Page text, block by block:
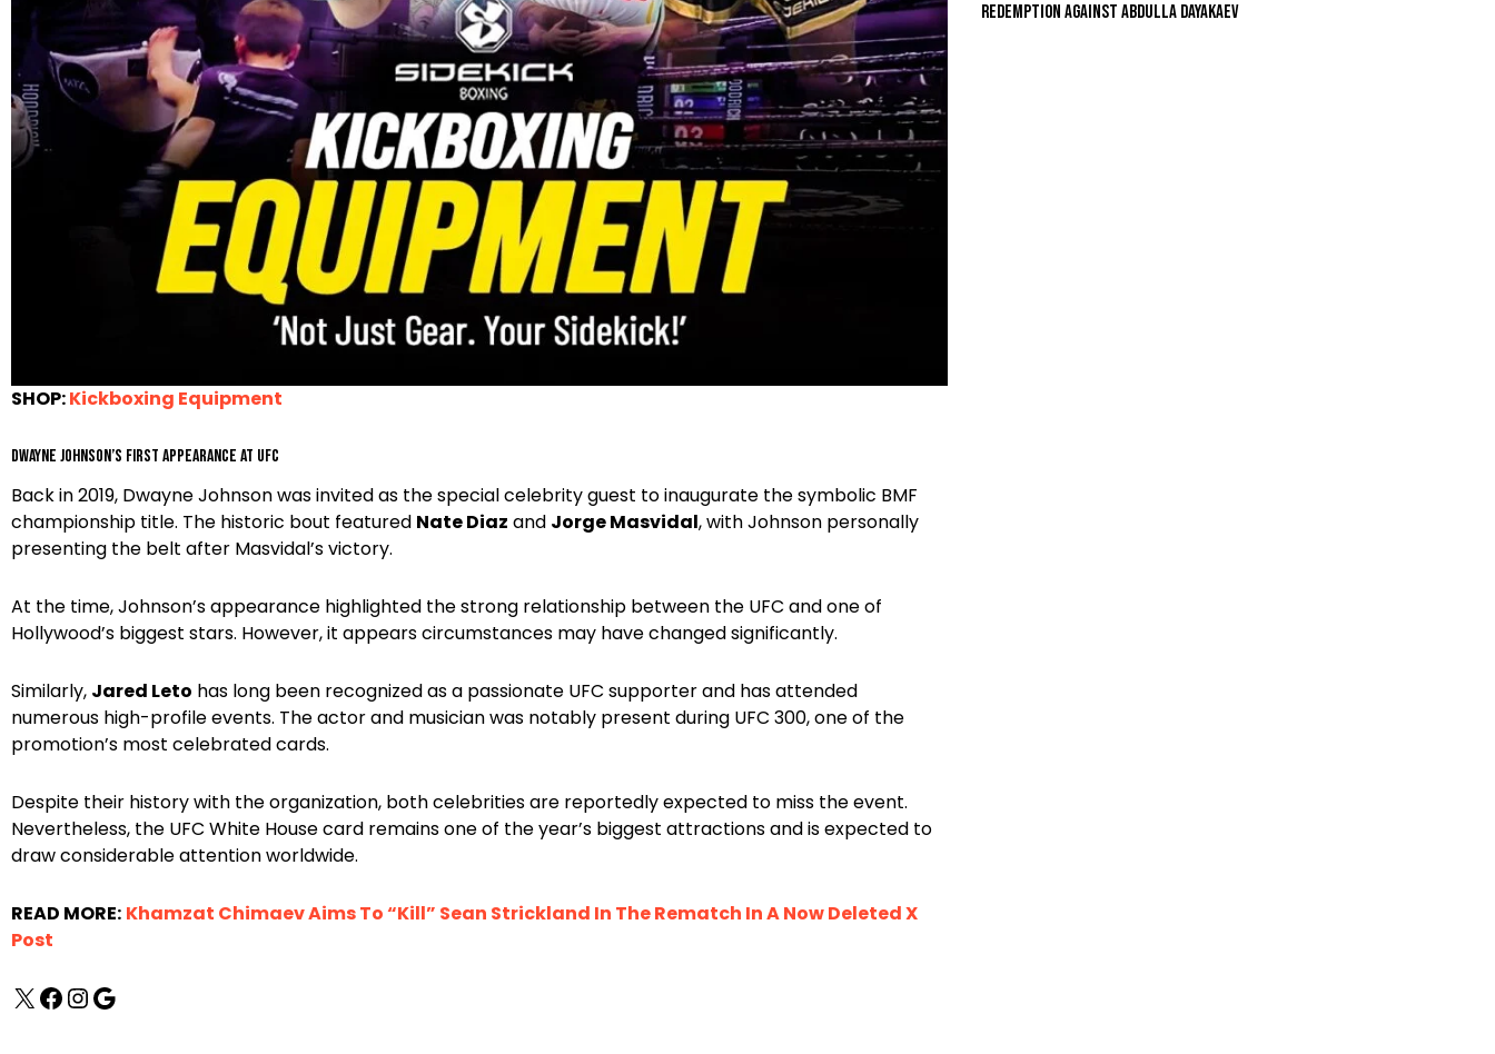
SHOP:Kickboxing Equipment
Dwayne Johnson’s first appearance at UFC
Back in 2019, Dwayne Johnson was invited as the special celebrity guest to inaugurate the symbolic BMF
championship title. The historic bout featured Nate Diaz and Jorge Masvidal, with Johnson personally
presenting the belt after Masvidal’s victory.
At the time, Johnson’s appearance highlighted the strong relationship between the UFC and one of
Hollywood’s biggest stars. However, it appears circumstances may have changed significantly.
Similarly, Jared Leto has long been recognized as a passionate UFC supporter and has attended
numerous high-profile events. The actor and musician was notably present during UFC 300, one of the
promotion’s most celebrated cards.
Despite their history with the organization, both celebrities are reportedly expected to miss the event.
Nevertheless, the UFC White House card remains one of the year’s biggest attractions and is expected to
draw considerable attention worldwide.
READ MORE: Khamzat Chimaev Aims To “Kill” Sean Strickland In The Rematch In A Now Deleted X
Post
Redemption Against Abdulla Dayakaev